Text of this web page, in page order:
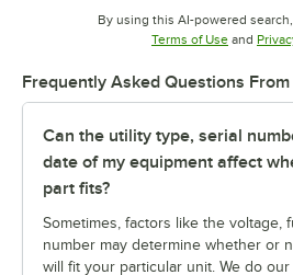
By using this AI-powered
Terms of UseOpens in
and
Frequently Asked Questions
Can the utility type, serial
date of my equipment affect
part fits?
Sometimes, factors like the voltage,
number may determine whether or
will fit your particular unit. We do